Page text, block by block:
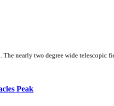
nearly two degree wide
Peak